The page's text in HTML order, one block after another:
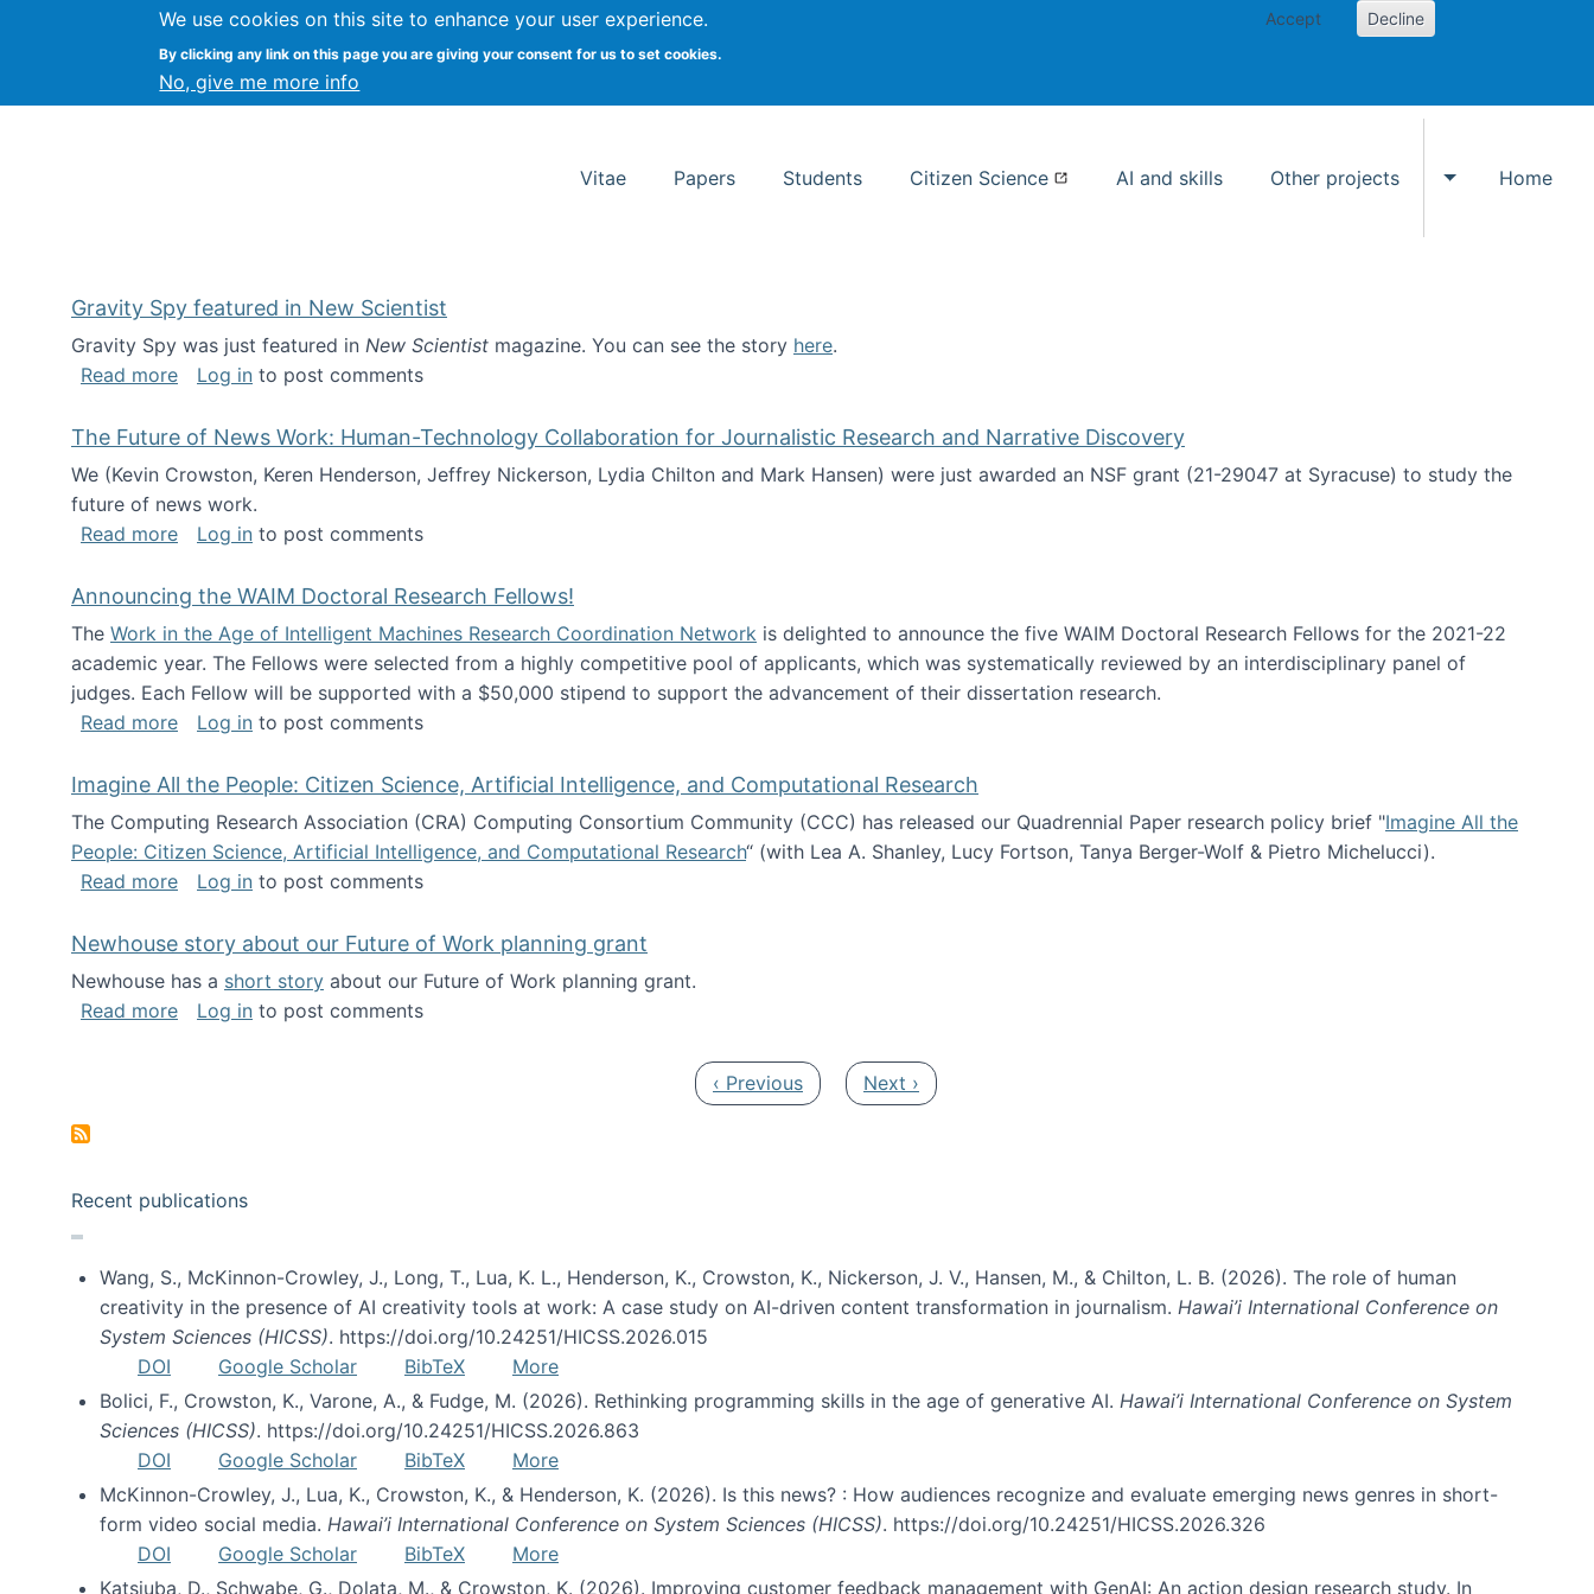
We use cookies on this site to enhance your user experience.
By clicking any link on this page you are giving your consent for us to set cookies.
No, give me more info
Accept Decline
Kevin Crowston Syracuse University School of Information Studies
Vitae Papers Students Citizen Science AI and skills Other projects
Toggle Other
Home
Gravity Spy featured in New Scientist
Gravity Spy was just featured in New Scientist magazine. You can see the story here.
Read moreabout Gravity Spy featured in New Scientist
Log in to post comments
The Future of News Work: Human-Technology Collaboration for Journalistic Research and Narrative Discovery
We (Kevin Crowston, Keren Henderson, Jeffrey Nickerson, Lydia Chilton and Mark Hansen) were just awarded an NSF grant (21-29047 at Syracuse) to study the
future of news work.
Read moreabout The Future of News Work: Human-Technology Collaboration for Journalistic Research and Narrative Discovery
Log in to post comments
Announcing the WAIM Doctoral Research Fellows!
The Work in the Age of Intelligent Machines Research Coordination Network is delighted to announce the five WAIM Doctoral Research Fellows for the 2021-22
academic year. The Fellows were selected from a highly competitive pool of applicants, which was systematically reviewed by an interdisciplinary panel of
judges. Each Fellow will be supported with a $50,000 stipend to support the advancement of their dissertation research.
Read moreabout Announcing the WAIM Doctoral Research Fellows!
Log in to post comments
Imagine All the People: Citizen Science, Artificial Intelligence, and Computational Research
The Computing Research Association (CRA) Computing Consortium Community (CCC) has released our Quadrennial Paper research policy brief "Imagine All the
People: Citizen Science, Artificial Intelligence, and Computational Research“ (with Lea A. Shanley, Lucy Fortson, Tanya Berger-Wolf & Pietro Michelucci).
Read moreabout Imagine All the People: Citizen Science, Artificial Intelligence, and Computational Research
Log in to post comments
Newhouse story about our Future of Work planning grant
Newhouse has a short story about our Future of Work planning grant.
Read moreabout Newhouse story about our Future of Work planning grant
Log in to post comments
Previous page
‹ Previous Next page
Next ›
Recent publications
Wang, S., McKinnon-Crowley, J., Long, T., Lua, K. L., Henderson, K., Crowston, K., Nickerson, J. V., Hansen, M., & Chilton, L. B. (2026). The role of human
creativity in the presence of AI creativity tools at work: A case study on AI-driven content transformation in journalism. Hawai’i International Conference on
System Sciences (HICSS). https://doi.org/10.24251/HICSS.2026.015
DOI
Google Scholar BibTeX
More
Bolici, F., Crowston, K., Varone, A., & Fudge, M. (2026). Rethinking programming skills in the age of generative AI. Hawai’i International Conference on System
Sciences (HICSS). https://doi.org/10.24251/HICSS.2026.863
DOI
Google Scholar BibTeX
More
McKinnon-Crowley, J., Lua, K., Crowston, K., & Henderson, K. (2026). Is this news? : How audiences recognize and evaluate emerging news genres in short-
form video social media. Hawai’i International Conference on System Sciences (HICSS). https://doi.org/10.24251/HICSS.2026.326
DOI
Google Scholar BibTeX
More
Katsiuba, D., Schwabe, G., Dolata, M., & Crowston, K. (2026). Improving customer feedback management with GenAI: An action design research study. In